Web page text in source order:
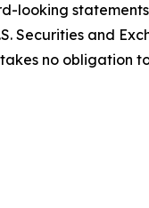
Securities and
no